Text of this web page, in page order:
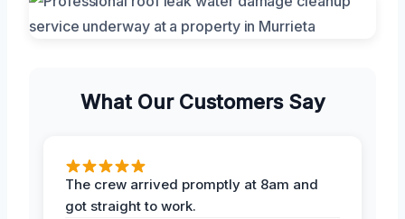
What Our Customers Say
The crew arrived promptly at 8am and
got straight to work.